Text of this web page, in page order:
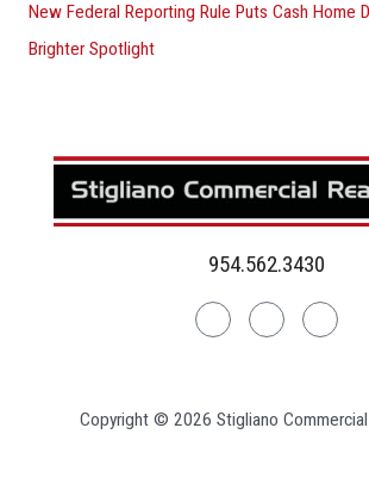
New Federal Reporting Rule Puts Cash Home
Brighter Spotlight
954.562.3430
LinkedinFacebook
Copyright © 2026 Stigliano